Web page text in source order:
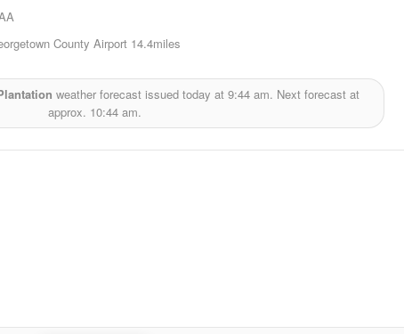
County Airport 14.4miles
weather forecast issued today at 9:44 am. Next forecast at
approx. 10:44 am.